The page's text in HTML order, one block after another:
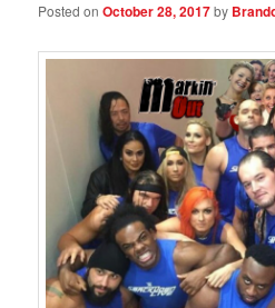
Posted onOctober 28, 2017by